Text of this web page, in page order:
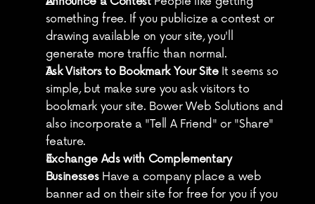
something free. If you publicize a contest or
drawing available on your site, you'll
generate more traffic than normal.
Ask Visitors to Bookmark Your Site It seems so
simple, but make sure you ask visitors to
bookmark your site. Bower Web Solutions and
also incorporate a "Tell A Friend" or "Share"
feature.
Exchange Ads with Complementary
Businesses Have a company place a web
banner ad on their site for free for you if you